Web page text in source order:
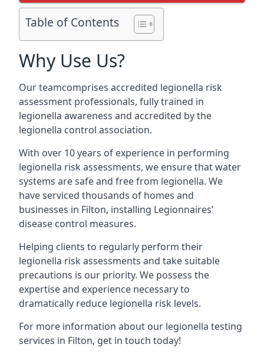
Table of Contents
Why Use Us?
Our teamcomprises accredited legionella risk
assessment professionals, fully trained in
legionella awareness and accredited by the
legionella control association.
With over 10 years of experience in performing
legionella risk assessments, we ensure that water
systems are safe and free from legionella. We
have serviced thousands of homes and
businesses in Filton, installing Legionnaires’
disease control measures.
Helping clients to regularly perform their
legionella risk assessments and take suitable
precautions is our priority. We possess the
expertise and experience necessary to
dramatically reduce legionella risk levels.
For more information about our legionella testing
services in Filton, get in touch today!